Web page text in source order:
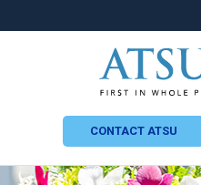
CONTACT ATSU